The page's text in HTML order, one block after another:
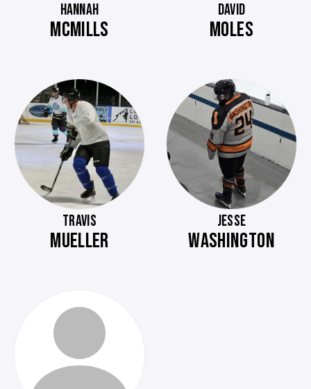
HANNAH
MCMILLS
DAVID
MOLES
TRAVIS
MUELLER
JESSE
WASHINGTON